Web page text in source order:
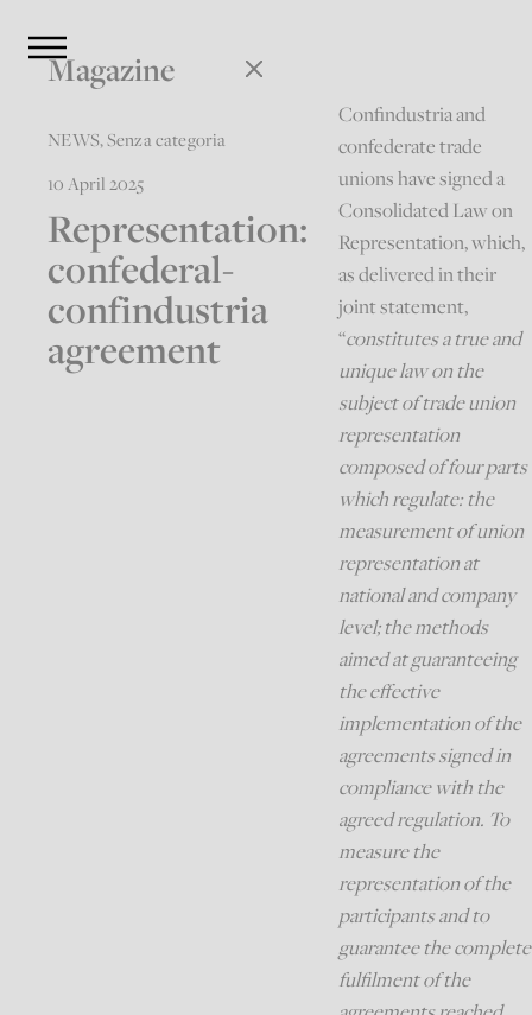
Magazine
NEWS, Senza categoria
10 April 2025
Representation:
confederal-
confindustria
agreement
Confindustria and
confederate trade
unions have signed a
Consolidated Law on
Representation, which,
as delivered in their
joint statement,
“constitutes a true and
unique law on the
subject of trade union
representation
composed of four parts
which regulate: the
measurement of union
representation at
national and company
level; the methods
aimed at guaranteeing
the effective
implementation of the
agreements signed in
compliance with the
agreed regulation. To
measure the
representation of the
participants and to
guarantee the complete
fulfilment of the